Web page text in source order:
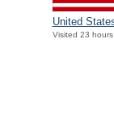
United
Visited 23